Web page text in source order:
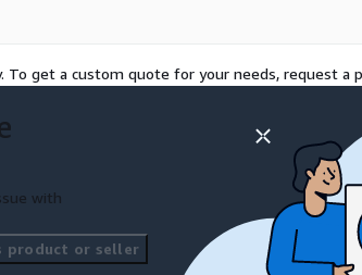
To get a custom quote for your needs, request a
with
product or seller